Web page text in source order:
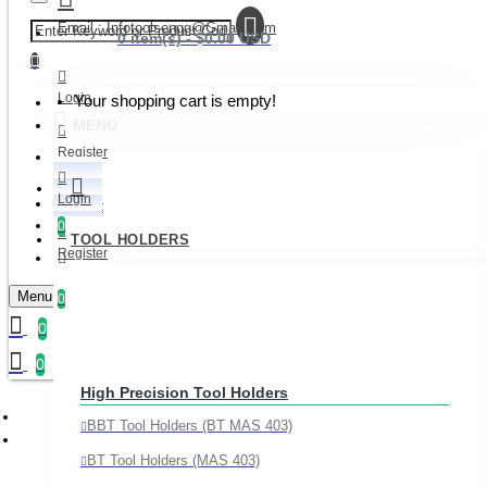
Email : Infotoolsengg@gmail.com
Login
Register
Wishlist
0
0
0 item(s) - $0.00 USD
Your shopping cart is empty!
TOOL HOLDERS
High Precision Tool Holders
BBT Tool Holders (BT MAS 403)
BT Tool Holders (MAS 403)
Login
Register
Menu
0
0